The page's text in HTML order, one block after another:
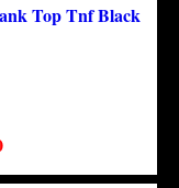
Top Tnf Black